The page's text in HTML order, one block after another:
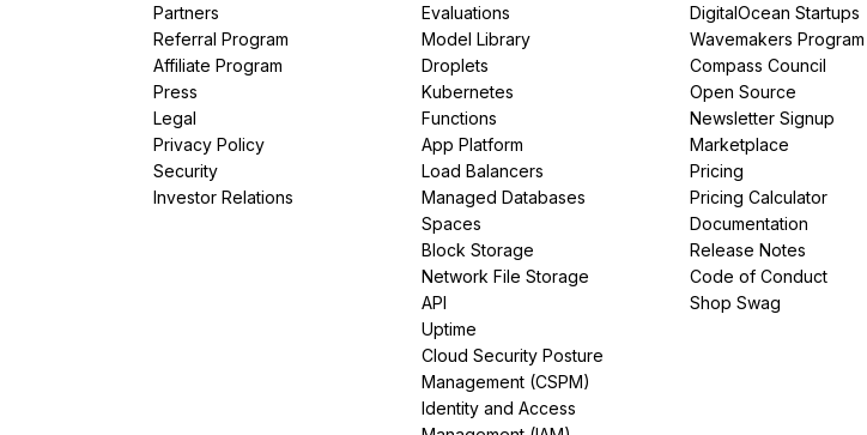
Partners
Referral Program
Affiliate Program
Press
Legal
Privacy Policy
Security
Investor Relations
Evaluations
Model Library
Droplets
Kubernetes
Functions
App Platform
Load Balancers
Managed Databases
Spaces
Block Storage
Network File Storage
API
Uptime
Cloud Security Posture
Management (CSPM)
Identity and Access
DigitalOcean Startups
Wavemakers Program
Compass Council
Open Source
Newsletter Signup
Marketplace
Pricing
Pricing Calculator
Documentation
Release Notes
Code of Conduct
Shop Swag